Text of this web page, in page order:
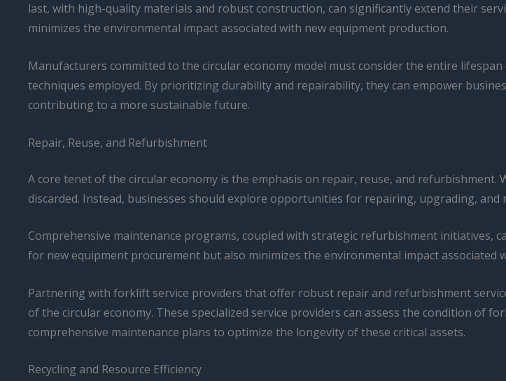
last, with high-quality materials and robust construction, can significantly extend their
minimizes the environmental impact associated with new equipment production.
Manufacturers committed to the circular economy model must consider the entire
techniques employed. By prioritizing durability and repairability, they can empower
contributing to a more sustainable future.
Repair, Reuse, and Refurbishment
A core tenet of the circular economy is the emphasis on repair, reuse, and
discarded. Instead, businesses should explore opportunities for repairing, upgrading,
Comprehensive maintenance programs, coupled with strategic refurbishment initiatives,
for new equipment procurement but also minimizes the environmental impact associated
Partnering with forklift service providers that offer robust repair and refurbishment
of the circular economy. These specialized service providers can assess the condition
comprehensive maintenance plans to optimize the longevity of these critical assets.
Recycling and Resource Efficiency